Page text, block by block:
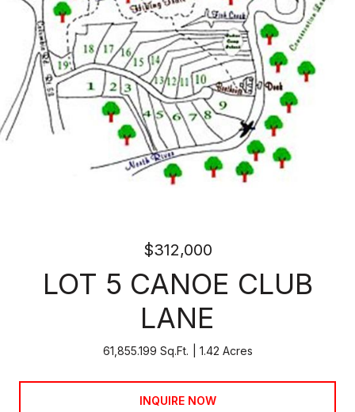
$312,000
LOT 5 CANOE CLUB
LANE
61,855.199 Sq.Ft. 1.42 Acres
INQUIRE NOW